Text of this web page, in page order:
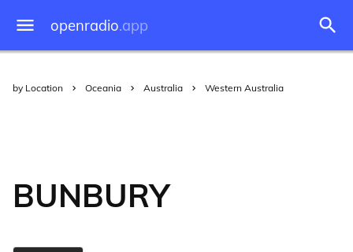
openradio.app
by Location Oceania Australia Western Australia
BUNBURY